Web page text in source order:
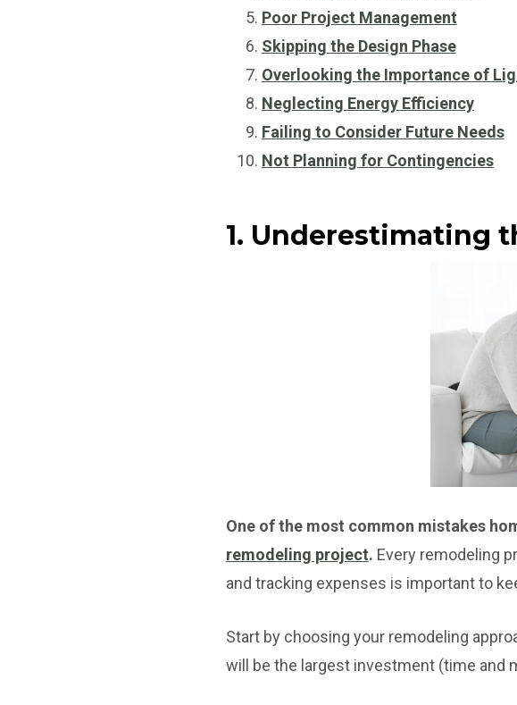
Poor Project Management
Skipping the Design Phase
Overlooking the Importance of
Neglecting Energy Efficiency
Failing to Consider Future Needs
Not Planning for Contingencies
1. Underestimating
One of the most common mistakes
remodeling project. Every remodeling
and tracking expenses is important to
Start by choosing your remodeling
will be the largest investment (time and